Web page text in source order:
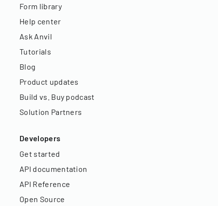
Form library
Help center
Ask Anvil
Tutorials
Blog
Product updates
Build vs. Buy podcast
Solution Partners
Developers
Get started
API documentation
API Reference
Open Source